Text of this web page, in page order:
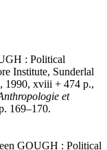
: Political
Institute, Sunderlal
1990, xviii + 474 p.,
et
169–170.
GOUGH : Political